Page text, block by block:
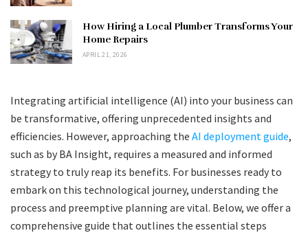
How Hiring a Local Plumber Transforms Your
Home Repairs
APRIL 21, 2026
Integrating artificial intelligence (AI) into your business can
be transformative, offering unprecedented insights and
efficiencies. However, approaching the AI deployment guide,
such as by BA Insight, requires a measured and informed
strategy to truly reap its benefits. For businesses ready to
embark on this technological journey, understanding the
process and preemptive planning are vital. Below, we offer a
comprehensive guide that outlines the essential steps